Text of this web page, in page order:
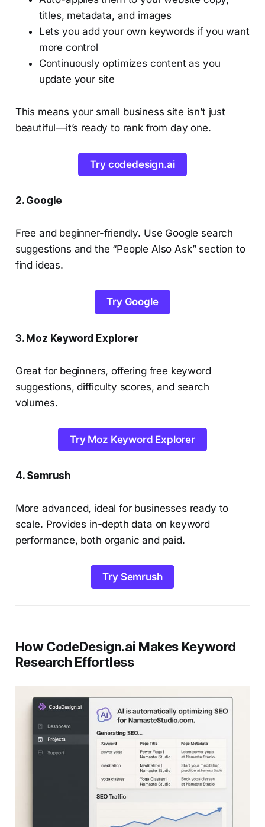
titles, metadata, and images
Lets you add your own keywords if you want
more control
Continuously optimizes content as you
update your site
This means your small business site isn’t just
beautiful—it’s ready to rank from day one.
Try codedesign.ai
2. Google
Free and beginner-friendly. Use Google search
suggestions and the “People Also Ask” section to
find ideas.
Try Google
3. Moz Keyword Explorer
Great for beginners, offering free keyword
suggestions, difficulty scores, and search
volumes.
Try Moz Keyword Explorer
4. Semrush
More advanced, ideal for businesses ready to
scale. Provides in-depth data on keyword
performance, both organic and paid.
Try Semrush
How CodeDesign.ai Makes Keyword
Research Effortless